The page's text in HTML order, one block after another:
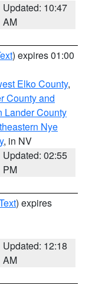
Updated: 10:47
AM
) expires 01:00
Elko County,
County and
Lander County
Nye
, in NV
Updated: 02:55
PM
) expires
Updated: 12:18
AM